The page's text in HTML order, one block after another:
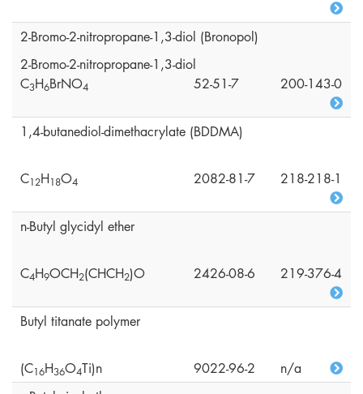
2-Bromo-2-nitropropane-1,3-diol (Bronopol)
2-Bromo-2-nitropropane-1,3-diol
C3H6BrNO4 52-51-7 200-143-0
1,4-butanediol-dimethacrylate (BDDMA)
C12H18O4 2082-81-7 218-218-1
n-Butyl glycidyl ether
C4H9OCH2(CHCH2)O 2426-08-6 219-376-4
Butyl titanate polymer
(C16H36O4Ti)n 9022-96-2
n/a